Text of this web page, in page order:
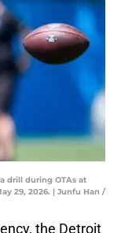
drill during OTAs at
29, 2026. | Junfu Han /
the Detroit